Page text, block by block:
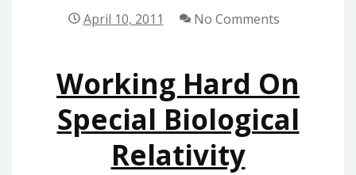
April 10, 2011 No Comments
Working Hard On
Special Biological
Relativity